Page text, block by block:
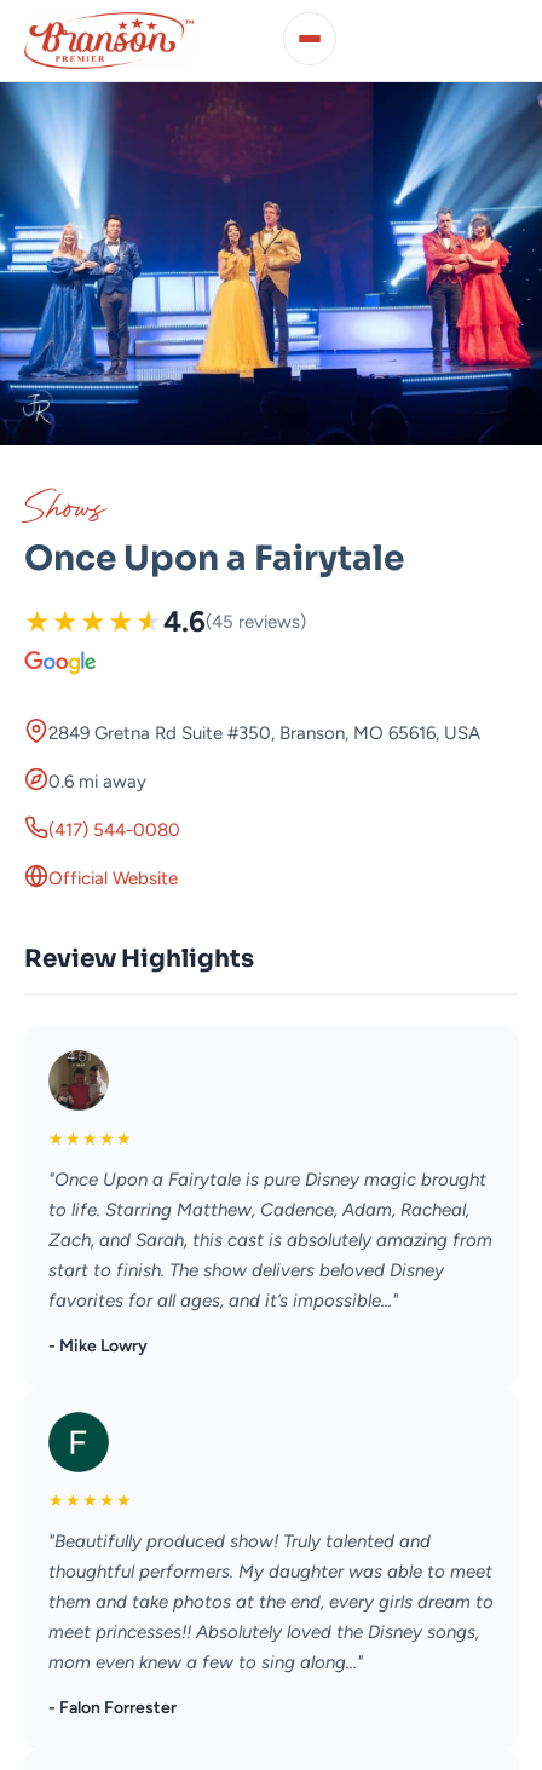
Shows
Once Upon a Fairytale
★★★★★4.6(45 reviews)
2849 Gretna Rd Suite #350, Branson, MO 65616, USA
0.6 mi away
(417) 544-0080
Official Website
Review Highlights
★★★★★
"Once Upon a Fairytale is pure Disney magic brought
to life. Starring Matthew, Cadence, Adam, Racheal,
Zach, and Sarah, this cast is absolutely amazing from
start to finish. The show delivers beloved Disney
favorites for all ages, and it’s impossible..."
- Mike Lowry
★★★★★
"Beautifully produced show! Truly talented and
thoughtful performers. My daughter was able to meet
them and take photos at the end, every girls dream to
meet princesses!! Absolutely loved the Disney songs,
mom even knew a few to sing along..."
- Falon Forrester